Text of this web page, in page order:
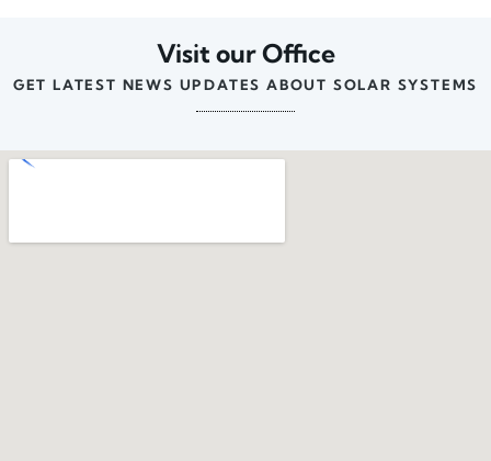
Visit our Office
GET LATEST NEWS UPDATES ABOUT SOLAR SYSTEMS